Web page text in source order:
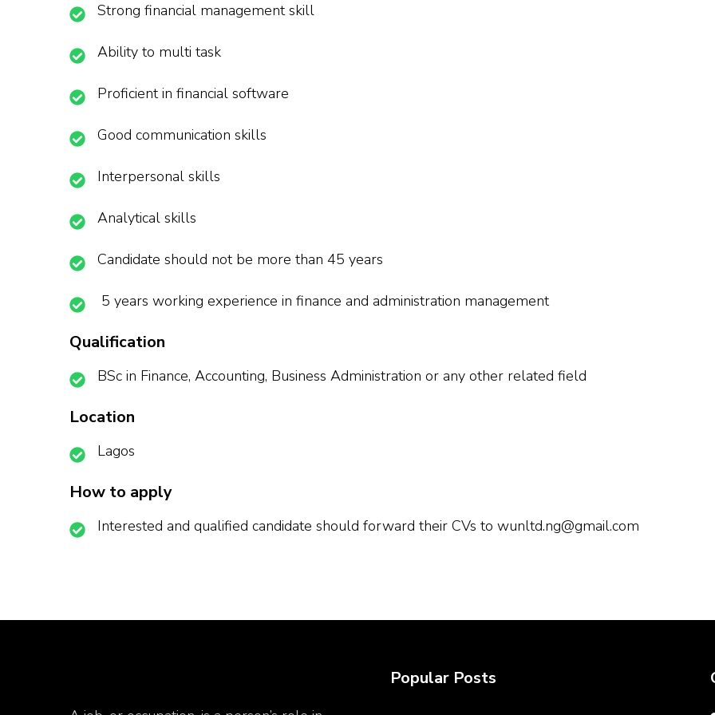
Strong financial management skill
Ability to multi task
Proficient in financial software
Good communication skills
Interpersonal skills
Analytical skills
Candidate should not be more than 45 years
5 years working experience in finance and administration management
Qualification
BSc in Finance, Accounting, Business Administration or any other related field
Location
Lagos
How to apply
Interested and qualified candidate should forward their CVs to wunltd.ng@gmail.com
Popular Posts